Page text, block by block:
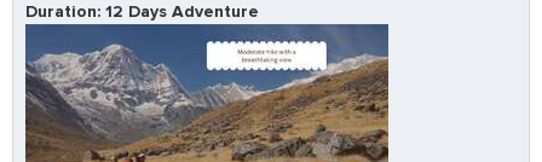
Duration: 12 Days Adventure